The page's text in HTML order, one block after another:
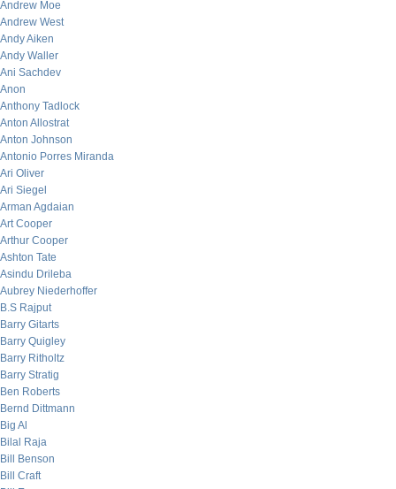
Andrew Moe
Andrew West
Andy Aiken
Andy Waller
Ani Sachdev
Anon
Anthony Tadlock
Anton Allostrat
Anton Johnson
Antonio Porres Miranda
Ari Oliver
Ari Siegel
Arman Agdaian
Art Cooper
Arthur Cooper
Ashton Tate
Asindu Drileba
Aubrey Niederhoffer
B.S Rajput
Barry Gitarts
Barry Quigley
Barry Ritholtz
Barry Stratig
Ben Roberts
Bernd Dittmann
Big Al
Bilal Raja
Bill Benson
Bill Craft